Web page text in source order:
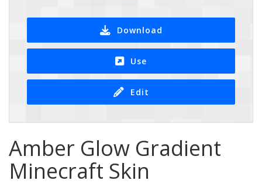
Download
Use
Edit
Amber Glow Gradient
Minecraft Skin